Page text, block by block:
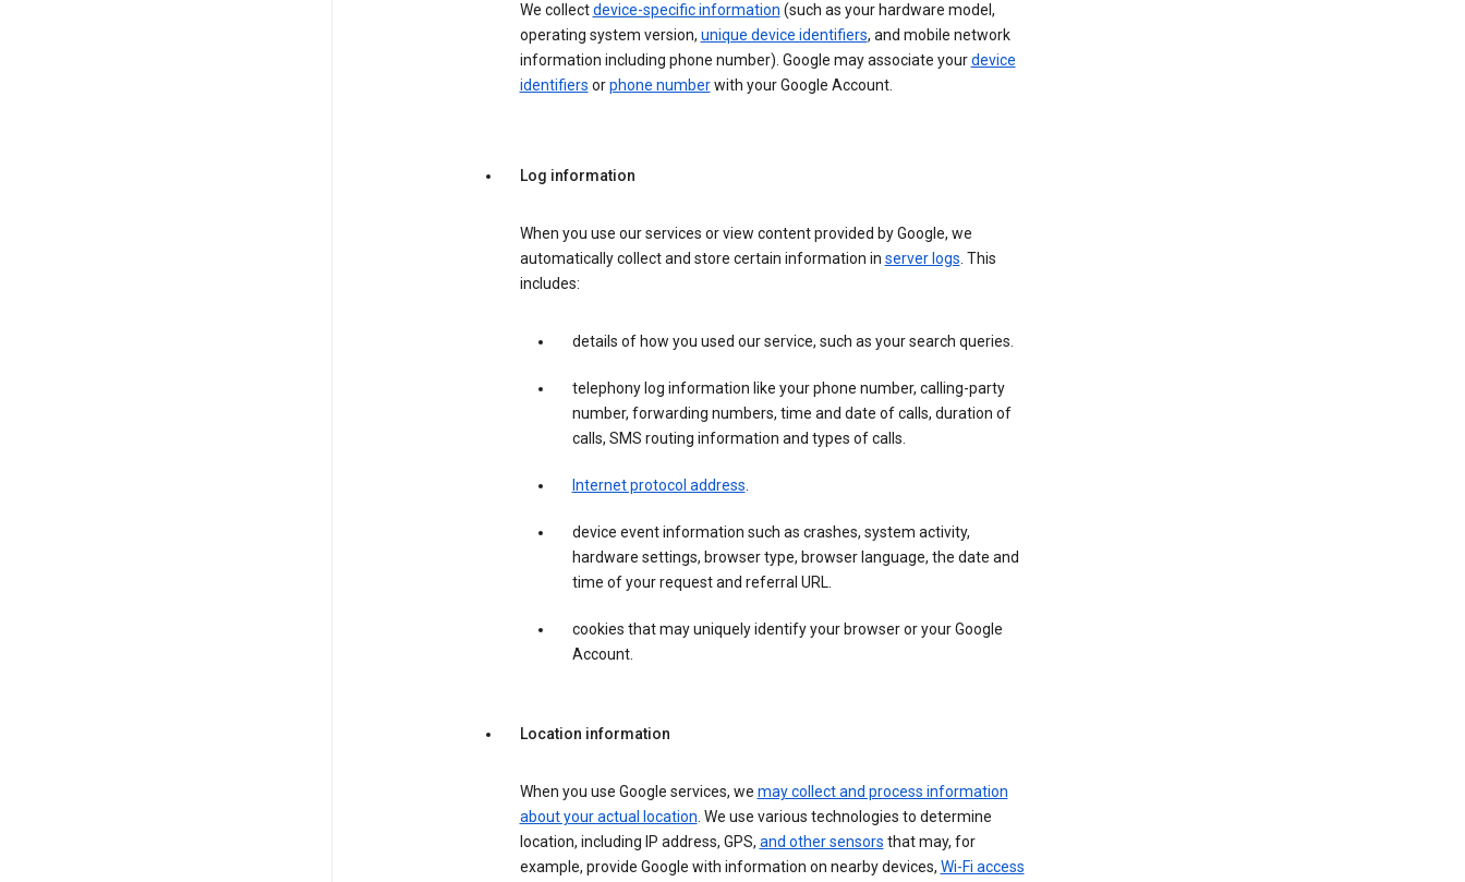
We collectdevice-specific information (such as your hardware model,
operating system version, unique device identifiers, and mobile network
information including phone number). Google may associate yourdevice
identifiers orphone numberwith your Google Account.
Log information
When you use our services or view content provided by Google, we
automatically collect and store certain information in server logs. This
includes:
details of how you used our service, such as your search queries.
telephony log information like your phone number, calling-party
number, forwarding numbers, time and date of calls, duration of
calls, SMS routing information and types of calls.
Internet protocol address.
device event information such as crashes, system activity,
hardware settings, browser type, browser language, the date and
time of your request and referral URL.
cookies that may uniquely identify your browser or your Google
Account.
Location information
When you use Google services, we may collect and process information
about your actual location. We use various technologies to determine
location, including IP address, GPS, and other sensors that may, for
example, provide Google with information on nearby devices, Wi-Fi access